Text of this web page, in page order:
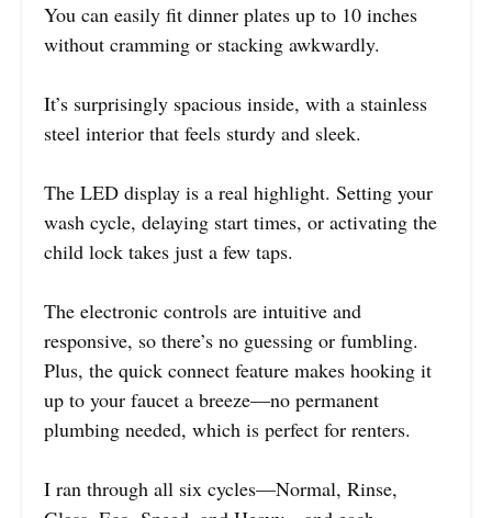
You can easily fit dinner plates up to 10 inches
without cramming or stacking awkwardly.
It’s surprisingly spacious inside, with a stainless
steel interior that feels sturdy and sleek.
The LED display is a real highlight. Setting your
wash cycle, delaying start times, or activating the
child lock takes just a few taps.
The electronic controls are intuitive and
responsive, so there’s no guessing or fumbling.
Plus, the quick connect feature makes hooking it
up to your faucet a breeze—no permanent
plumbing needed, which is perfect for renters.
I ran through all six cycles—Normal, Rinse,